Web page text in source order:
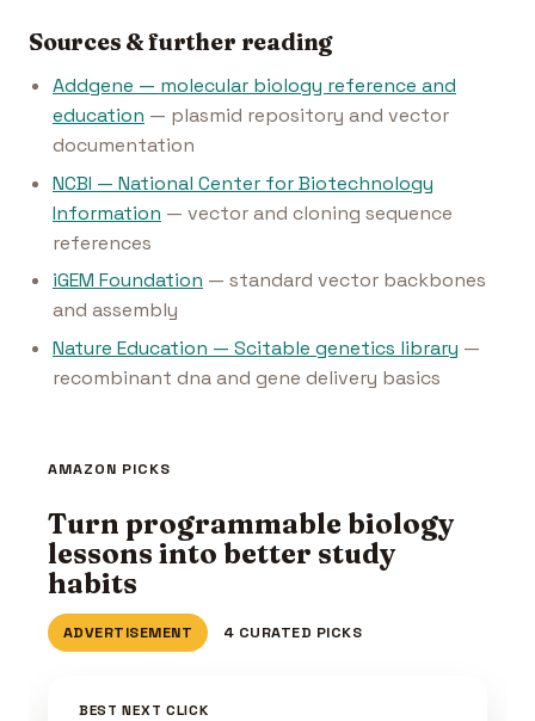
Sources & further reading
Addgene — molecular biology reference and
education — plasmid repository and vector
documentation
NCBI — National Center for Biotechnology
Information — vector and cloning sequence
references
iGEM Foundation — standard vector backbones
and assembly
Nature Education — Scitable genetics library —
recombinant dna and gene delivery basics
AMAZON PICKS
Turn programmable biology
lessons into better study
habits
ADVERTISEMENT 4 CURATED PICKS
BEST NEXT CLICK